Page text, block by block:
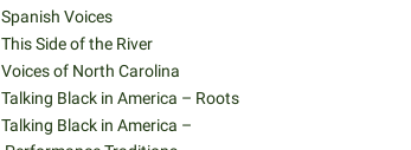
Spanish Voices
This Side of the River
Voices of North Carolina
Talking Black in America – Roots
Talking Black in America –